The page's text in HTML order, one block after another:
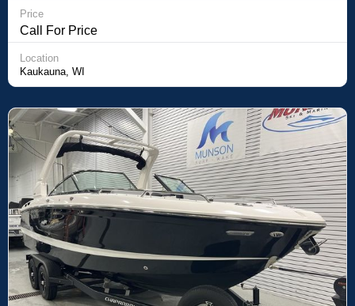
Price
Call For Price
Location
Kaukauna, WI